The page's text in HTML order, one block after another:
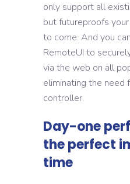
only support all
but futureproofs
to come. And you
RemoteUI to
via the web on all
eliminating the need
controller.
Day-one
the perfect
time